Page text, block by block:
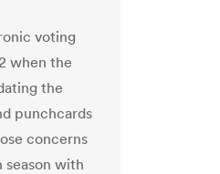
voting
when the
the
punchcards
concerns
with